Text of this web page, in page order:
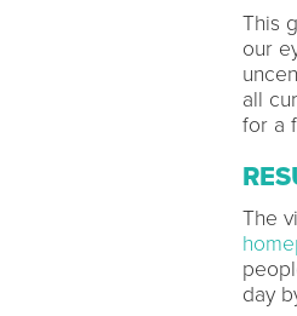
This
our
all
for a
The
day